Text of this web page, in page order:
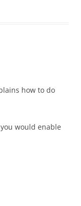
how to do
would enable